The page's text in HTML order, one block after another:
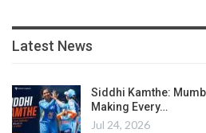
Latest News
Siddhi Kamthe:
Making Every…
Jul 24, 2026